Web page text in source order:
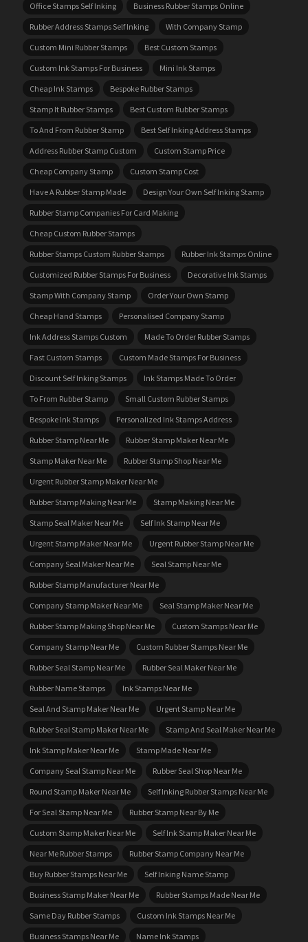
Office Stamps Self Inking
Business Rubber Stamps Online
Rubber Address Stamps Self Inking
With Company Stamp
Custom Mini Rubber Stamps
Best Custom Stamps
Custom Ink Stamps For Business
Mini Ink Stamps
Cheap Ink Stamps
Bespoke Rubber Stamps
Stamp It Rubber Stamps
Best Custom Rubber Stamps
To And From Rubber Stamp
Best Self Inking Address Stamps
Address Rubber Stamp Custom
Custom Stamp Price
Cheap Company Stamp
Custom Stamp Cost
Have A Rubber Stamp Made
Design Your Own Self Inking Stamp
Rubber Stamp Companies For Card Making
Cheap Custom Rubber Stamps
Rubber Stamps Custom Rubber Stamps
Rubber Ink Stamps Online
Customized Rubber Stamps For Business
Decorative Ink Stamps
Stamp With Company Stamp
Order Your Own Stamp
Cheap Hand Stamps
Personalised Company Stamp
Ink Address Stamps Custom
Made To Order Rubber Stamps
Fast Custom Stamps
Custom Made Stamps For Business
Discount Self Inking Stamps
Ink Stamps Made To Order
To From Rubber Stamp
Small Custom Rubber Stamps
Bespoke Ink Stamps
Personalized Ink Stamps Address
Rubber Stamp Near Me
Rubber Stamp Maker Near Me
Stamp Maker Near Me
Rubber Stamp Shop Near Me
Urgent Rubber Stamp Maker Near Me
Rubber Stamp Making Near Me
Stamp Making Near Me
Stamp Seal Maker Near Me
Self Ink Stamp Near Me
Urgent Stamp Maker Near Me
Urgent Rubber Stamp Near Me
Company Seal Maker Near Me
Seal Stamp Near Me
Rubber Stamp Manufacturer Near Me
Company Stamp Maker Near Me
Seal Stamp Maker Near Me
Rubber Stamp Making Shop Near Me
Custom Stamps Near Me
Company Stamp Near Me
Custom Rubber Stamps Near Me
Rubber Seal Stamp Near Me
Rubber Seal Maker Near Me
Rubber Name Stamps
Ink Stamps Near Me
Seal And Stamp Maker Near Me
Urgent Stamp Near Me
Rubber Seal Stamp Maker Near Me
Stamp And Seal Maker Near Me
Ink Stamp Maker Near Me
Stamp Made Near Me
Company Seal Stamp Near Me
Rubber Seal Shop Near Me
Round Stamp Maker Near Me
Self Inking Rubber Stamps Near Me
For Seal Stamp Near Me
Rubber Stamp Near By Me
Custom Stamp Maker Near Me
Self Ink Stamp Maker Near Me
Near Me Rubber Stamps
Rubber Stamp Company Near Me
Buy Rubber Stamps Near Me
Self Inking Name Stamp
Business Stamp Maker Near Me
Rubber Stamps Made Near Me
Same Day Rubber Stamps
Custom Ink Stamps Near Me
Business Stamps Near Me
Name Ink Stamps